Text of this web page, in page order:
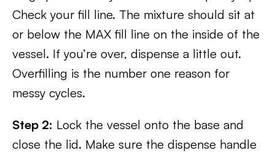
Check your fill line. The mixture should sit at
or below the MAX fill line on the inside of the
vessel. If you’re over, dispense a little out.
Overfilling is the number one reason for
messy cycles.
Step 2: Lock the vessel onto the base and
close the lid. Make sure the dispense handle